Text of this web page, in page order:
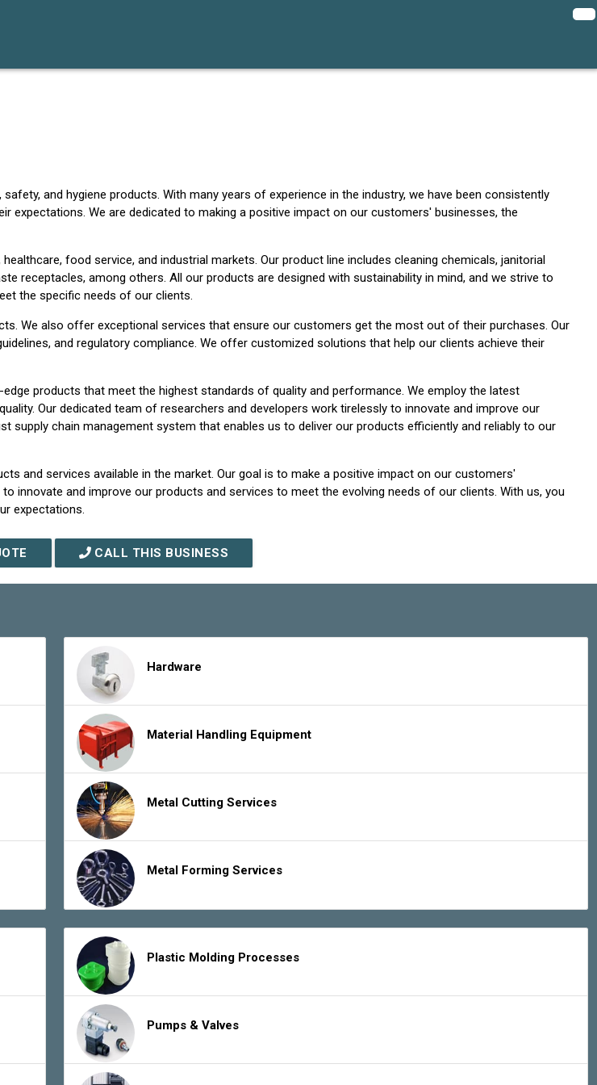
and hygiene products. With many years of experience in the industry, we have been consistently
We are dedicated to making a positive impact on our customers' businesses, the
food service, and industrial markets. Our product line includes cleaning chemicals, janitorial
receptacles, among others. All our products are designed with sustainability in mind, and we strive to
the specific needs of our clients.
We also offer exceptional services that ensure our customers get the most out of their purchases. Our
and regulatory compliance. We offer customized solutions that help our clients achieve their
products that meet the highest standards of quality and performance. We employ the latest
Our dedicated team of researchers and developers work tirelessly to innovate and improve our
supply chain management system that enables us to deliver our products efficiently and reliably to our
and services available in the market. Our goal is to make a positive impact on our customers'
innovate and improve our products and services to meet the evolving needs of our clients. With us, you
expectations.
CALL THIS BUSINESS
Hardware
Material Handling Equipment
Metal Cutting Services
Metal Forming Services
Plastic Molding Processes
Pumps & Valves